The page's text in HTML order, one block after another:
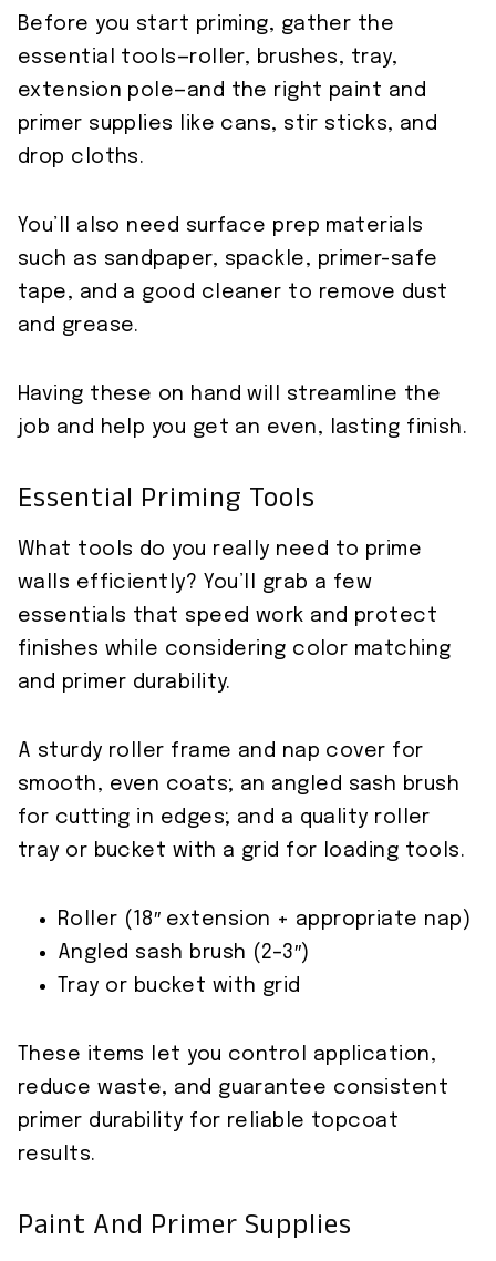
Before you start priming, gather the
essential tools—roller, brushes, tray,
extension pole—and the right paint and
primer supplies like cans, stir sticks, and
drop cloths.
You’ll also need surface prep materials
such as sandpaper, spackle, primer-safe
tape, and a good cleaner to remove dust
and grease.
Having these on hand will streamline the
job and help you get an even, lasting finish.
Essential Priming Tools
What tools do you really need to prime
walls efficiently? You’ll grab a few
essentials that speed work and protect
finishes while considering color matching
and primer durability.
A sturdy roller frame and nap cover for
smooth, even coats; an angled sash brush
for cutting in edges; and a quality roller
tray or bucket with a grid for loading tools.
Roller (18″ extension + appropriate nap)
Angled sash brush (2–3″)
Tray or bucket with grid
These items let you control application,
reduce waste, and guarantee consistent
primer durability for reliable topcoat
results.
Paint And Primer Supplies